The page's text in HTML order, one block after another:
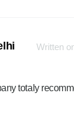
Written
totaly